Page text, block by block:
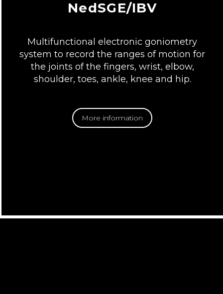
NedSGE/IBV
Multifunctional electronic goniometry
system to record the ranges of motion for
the joints of the fingers, wrist, elbow,
shoulder, toes, ankle, knee and hip.
More information